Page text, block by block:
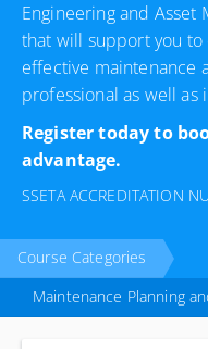
Engineering and Asset
that will support you to
effective maintenance
professional as well
Register today to
advantage.
SSETA ACCREDITATION
Course Categories
Maintenance Planning